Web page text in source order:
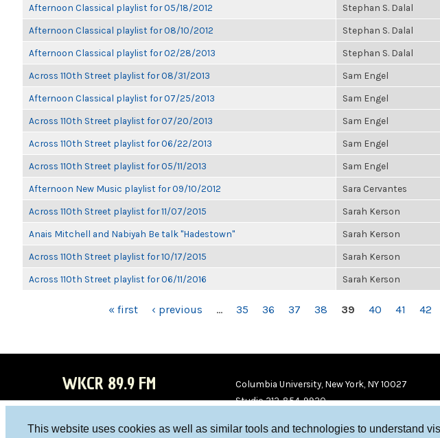
This website uses cookies as well as similar tools and technologies to understand
Afternoon Classical playlist for 05/18/2012 Stephan S. Dalal
Afternoon Classical playlist for 08/10/2012 Stephan S. Dalal
Afternoon Classical playlist for 02/28/2013 Stephan S. Dalal
Across 110th Street playlist for 08/31/2013 Sam Engel
Afternoon Classical playlist for 07/25/2013 Sam Engel
Across 110th Street playlist for 07/20/2013 Sam Engel
Across 110th Street playlist for 06/22/2013 Sam Engel
Across 110th Street playlist for 05/11/2013 Sam Engel
Afternoon New Music playlist for 09/10/2012 Sara Cervantes
Across 110th Street playlist for 11/07/2015 Sarah Kerson
Anais Mitchell and Nabiyah Be talk "Hadestown" Sarah Kerson
Across 110th Street playlist for 10/17/2015 Sarah Kerson
Across 110th Street playlist for 06/11/2016 Sarah Kerson
« first ‹ previous … 35 36 37 38 39 40 41 42
WKCR 89.9 FM
Columbia University, New York, NY 10027
Studio 212-854-9920